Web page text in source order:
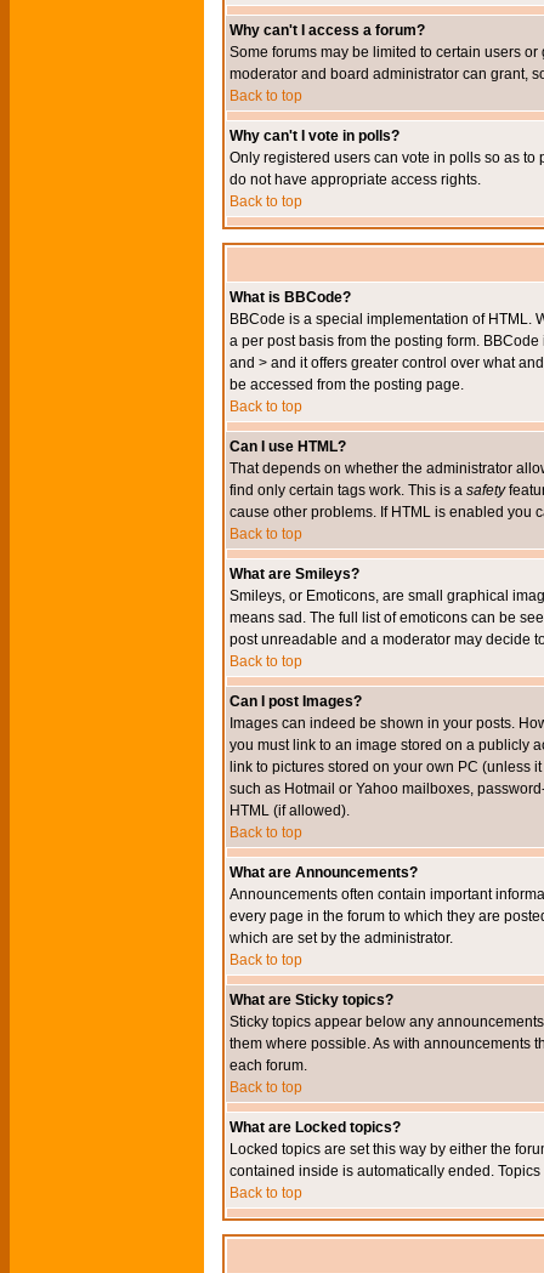
Why can't I access a forum?
Some forums may be limited to certain users
moderator and board administrator can grant,
Back to top
Why can't I vote in polls?
Only registered users can vote in polls so as
do not have appropriate access rights.
Back to top
What is BBCode?
BBCode is a special implementation of HTML.
a per post basis from the posting form.
and > and it offers greater control over what
be accessed from the posting page.
Back to top
Can I use HTML?
That depends on whether the administrator
find only certain tags work. This is a safety
cause other problems. If HTML is enabled you
Back to top
What are Smileys?
Smileys, or Emoticons, are small graphical
means sad. The full list of emoticons can be
post unreadable and a moderator may decide
Back to top
Can I post Images?
Images can indeed be shown in your posts.
you must link to an image stored on a publicly
link to pictures stored on your own PC (unless
such as Hotmail or Yahoo mailboxes,
HTML (if allowed).
Back to top
What are Announcements?
Announcements often contain important
every page in the forum to which they are
which are set by the administrator.
Back to top
What are Sticky topics?
Sticky topics appear below any
them where possible. As with announcements
each forum.
Back to top
What are Locked topics?
Locked topics are set this way by either the
contained inside is automatically ended.
Back to top